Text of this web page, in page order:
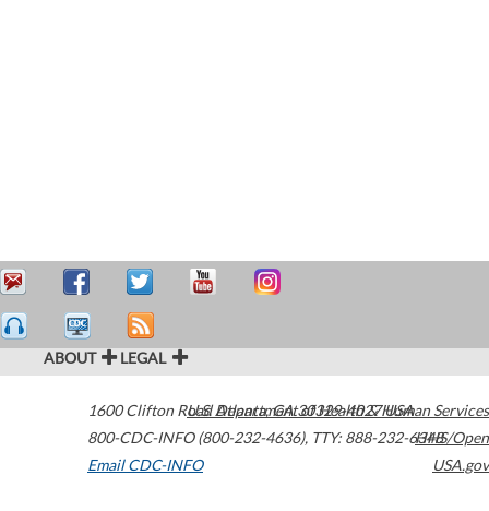
ABOUT LEGAL
1600 Clifton Road Atlanta,GA30329-4027USA
800-CDC-INFO (800-232-4636), TTY: 888-232-6348
Email CDC-INFO
U.S. Department of Health & Human Services
HHS/Open
USA.gov